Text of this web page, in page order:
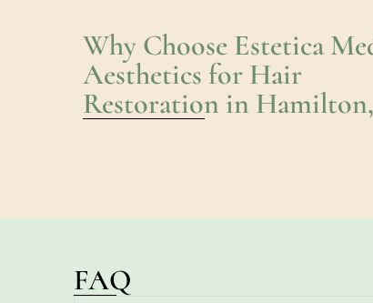
Why Choose Estetica
Aesthetics for Hair
Restoration in
FAQ